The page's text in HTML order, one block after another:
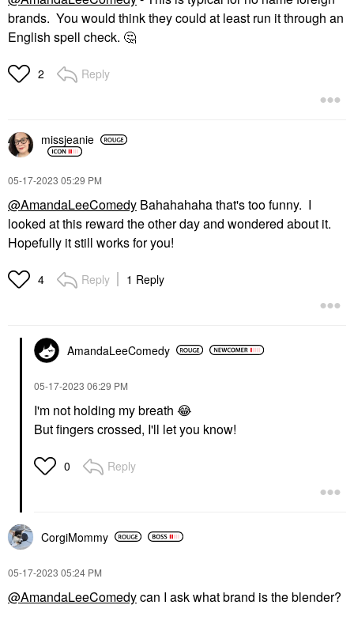
brands. You would think they could at least run it through an
English spell check. 🤔
2 Reply
missjeanie
‎05-17-2023 05:29 PM
@AmandaLeeComedy Bahahahaha that's too funny. I
looked at this reward the other day and wondered about it.
Hopefully it still works for you!
4 Reply 1 Reply
AmandaLeeComedy
‎05-17-2023 06:29 PM
I'm not holding my breath 😂
But fingers crossed, I'll let you know!
0 Reply
CorgiMommy
‎05-17-2023 05:24 PM
@AmandaLeeComedycan I ask what brand is the blender?